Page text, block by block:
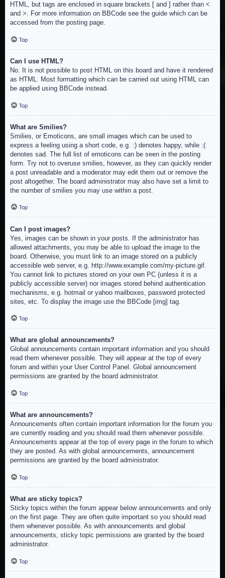
HTML, but tags are enclosed in square brackets [ and ] rather than <
and >. For more information on BBCode see the guide which can be
accessed from the posting page.
Top
Can I use HTML?
No. It is not possible to post HTML on this board and have it rendered
as HTML. Most formatting which can be carried out using HTML can
be applied using BBCode instead.
Top
What are Smilies?
Smilies, or Emoticons, are small images which can be used to
express a feeling using a short code, e.g. :) denotes happy, while :(
denotes sad. The full list of emoticons can be seen in the posting
form. Try not to overuse smilies, however, as they can quickly render
a post unreadable and a moderator may edit them out or remove the
post altogether. The board administrator may also have set a limit to
the number of smilies you may use within a post.
Top
Can I post images?
Yes, images can be shown in your posts. If the administrator has
allowed attachments, you may be able to upload the image to the
board. Otherwise, you must link to an image stored on a publicly
accessible web server, e.g. http://www.example.com/my-picture.gif.
You cannot link to pictures stored on your own PC (unless it is a
publicly accessible server) nor images stored behind authentication
mechanisms, e.g. hotmail or yahoo mailboxes, password protected
sites, etc. To display the image use the BBCode [img] tag.
Top
What are global announcements?
Global announcements contain important information and you should
read them whenever possible. They will appear at the top of every
forum and within your User Control Panel. Global announcement
permissions are granted by the board administrator.
Top
What are announcements?
Announcements often contain important information for the forum you
are currently reading and you should read them whenever possible.
Announcements appear at the top of every page in the forum to which
they are posted. As with global announcements, announcement
permissions are granted by the board administrator.
Top
What are sticky topics?
Sticky topics within the forum appear below announcements and only
on the first page. They are often quite important so you should read
them whenever possible. As with announcements and global
announcements, sticky topic permissions are granted by the board
administrator.
Top